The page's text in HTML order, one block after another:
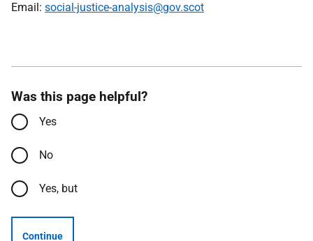
Email: social-justice-analysis@gov.scot
Was this page helpful?
Yes
No
Yes, but
Continue